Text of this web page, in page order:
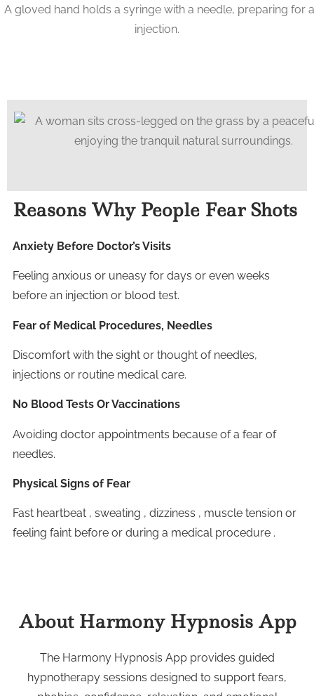
Reasons Why People Fear Shots
Anxiety Before Doctor’s Visits
Feeling anxious or uneasy for days or even weeks
before an injection or blood test.
Fear of Medical Procedures, Needles
Discomfort with the sight or thought of needles,
injections or routine medical care.
No Blood Tests Or Vaccinations
Avoiding doctor appointments because of a fear of
needles.
Physical Signs of Fear
Fast heartbeat , sweating , dizziness , muscle tension or
feeling faint before or during a medical procedure .
About Harmony Hypnosis App
The Harmony Hypnosis App provides guided
hypnotherapy sessions designed to support fears,